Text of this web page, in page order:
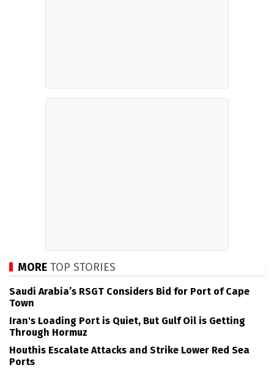
MORE TOP STORIES
Saudi Arabia’s RSGT Considers Bid for Port of Cape
Town
Iran's Loading Port is Quiet, But Gulf Oil is Getting
Through Hormuz
Houthis Escalate Attacks and Strike Lower Red Sea
Ports